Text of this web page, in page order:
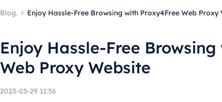
Blog. Enjoy Hassle-Free Browsing with Proxy4Free Web Proxy
Enjoy Hassle-Free
Web Proxy Website
2023-03-29 11:56